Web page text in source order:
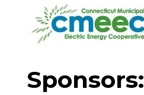
Sponsors: